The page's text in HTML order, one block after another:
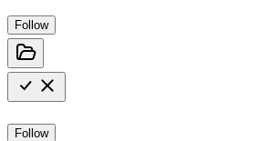
Follow
Follow